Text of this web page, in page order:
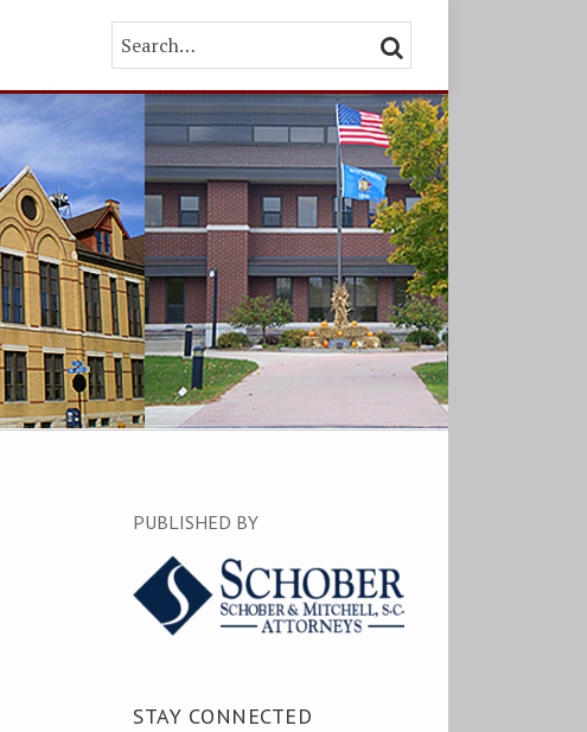
Search… SEARCH
PUBLISHED BY
STAY CONNECTED